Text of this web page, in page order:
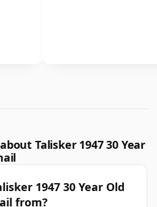
Talisker 1947 30 Year
1947 30 Year Old
from?